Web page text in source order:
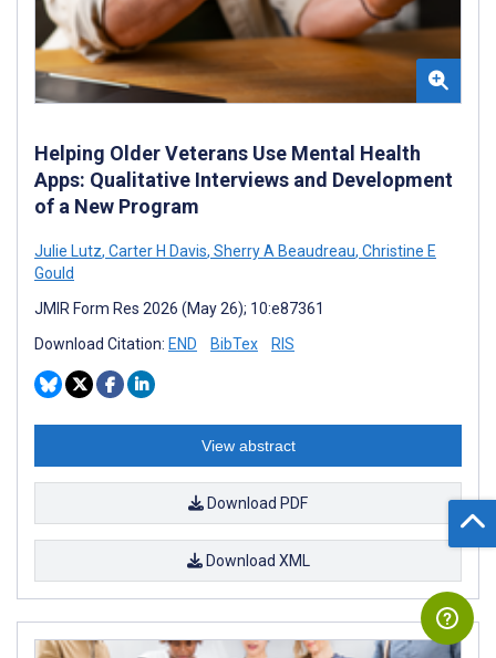
Helping Older Veterans Use Mental Health
Apps: Qualitative Interviews and Development
of a New Program
Julie Lutz, Carter H Davis, Sherry A Beaudreau, Christine E
Gould
JMIR Form Res 2026 (May 26); 10:e87361
Download Citation: END BibTex RIS
View abstract
Download PDF
Download XML